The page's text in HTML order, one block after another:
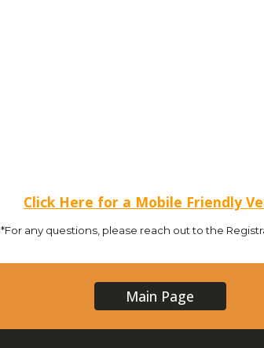
Click Here for a Mobile Friendly
*For any questions, please reach out to the
Main Page